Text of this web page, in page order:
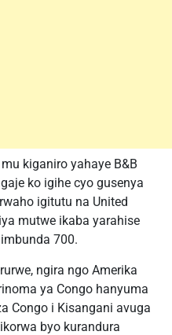
kiganiro yahaye B&B
ko igihe cyo gusenya
igitutu na United
mutwe ikaba yarahise
700.
ngira ngo Amerika
ya Congo hanyuma
Congo i Kisangani avuga
byo kurandura